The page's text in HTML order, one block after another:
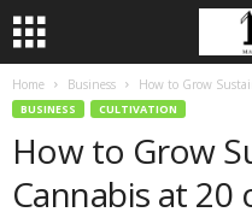
Home Business How to Grow
BUSINESS CULTIVATION
How to Grow
Cannabis at 20